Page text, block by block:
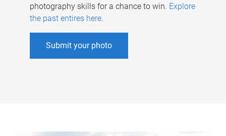
photography skills for a chance to win. Explore
the past entires here.
Submit your photo